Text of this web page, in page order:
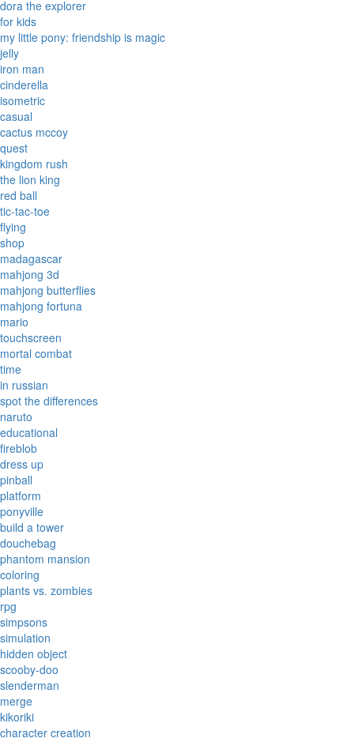
dora the explorer
for kids
my little pony: friendship is magic
jelly
iron man
cinderella
isometric
casual
cactus mccoy
quest
kingdom rush
the lion king
red ball
tic-tac-toe
flying
shop
madagascar
mahjong 3d
mahjong butterflies
mahjong fortuna
mario
touchscreen
mortal combat
time
in russian
spot the differences
naruto
educational
fireblob
dress up
pinball
platform
ponyville
build a tower
douchebag
phantom mansion
coloring
plants vs. zombies
rpg
simpsons
simulation
hidden object
scooby-doo
slenderman
merge
kikoriki
character creation